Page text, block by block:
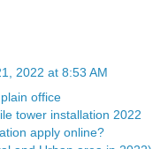
2022 at 8:53 AM
office
tower installation 2022
apply online?